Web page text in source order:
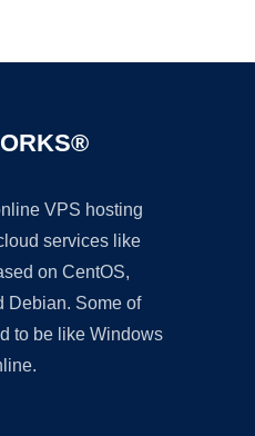
VPS hosting
services like
on CentOS,
Debian. Some of
to be like Windows